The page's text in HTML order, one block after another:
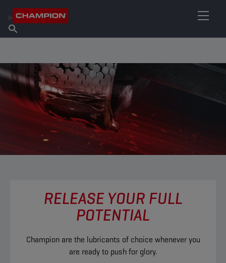
About Champion
Find Salespoint
RELEASE YOUR FULL
POTENTIAL
Champion are the lubricants of choice whenever you
are ready to push for glory.